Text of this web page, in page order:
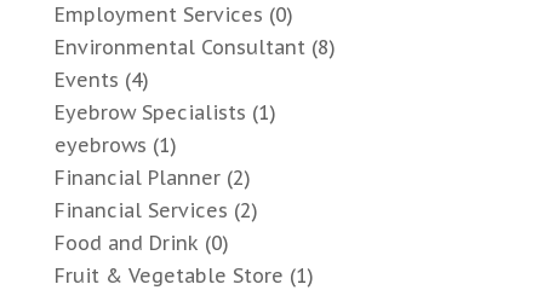
Employment Services (0)
Environmental Consultant(8)
Events (4)
Eyebrow Specialists (1)
eyebrows (1)
Financial Planner(2)
Financial Services (2)
Food and Drink (0)
Fruit & Vegetable Store (1)